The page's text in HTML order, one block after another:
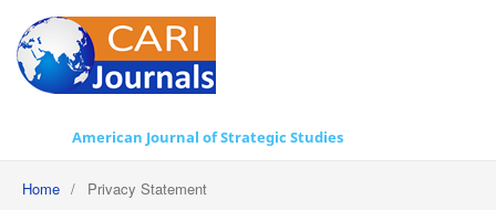
American Journal of Strategic Studies
Home / Privacy Statement